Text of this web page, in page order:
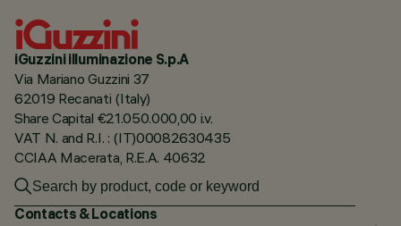
iGuzzini illuminazione S.p.A
Via Mariano Guzzini 37
62019 Recanati (Italy)
Share Capital €21.050.000,00 i.v.
VAT N. and R.I. : (IT)00082630435
CCIAA Macerata, R.E.A. 40632
Contacts & Locations